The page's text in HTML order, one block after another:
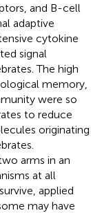
and B-cell
adaptive
cytokine
signal
The high
memory,
were so
to reduce
originating
arms in an
at all
applied
may have